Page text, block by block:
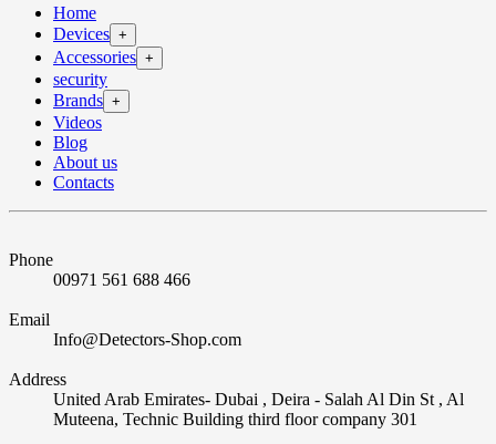
Home
Devices +
Accessories +
security
Brands +
Videos
Blog
About us
Contacts
Phone
00971 561 688 466
Email
Info@Detectors-Shop.com
Address
United Arab Emirates- Dubai , Deira - Salah Al Din St , Al
Muteena, Technic Building third floor company 301